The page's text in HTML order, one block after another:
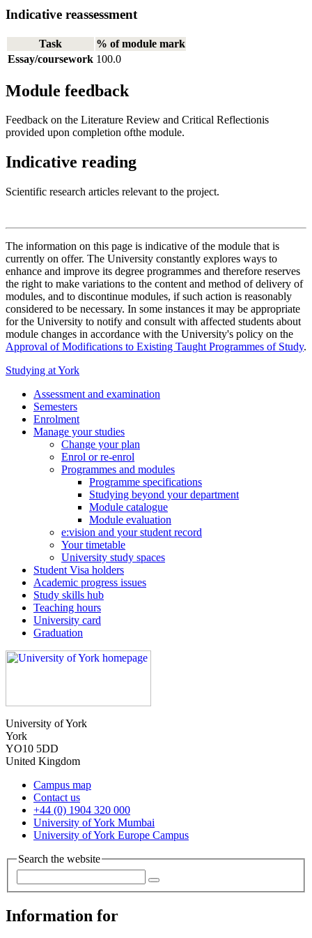
Indicative reassessment
Task
% of module mark
Essay/coursework 100.0
Module feedback
Feedback on the Literature Review and Critical Reflectionis
provided upon completion ofthe module.
Indicative reading
Scientific research articles relevant to the project.
The information on this page is indicative of the module that is
currently on offer. The University constantly explores ways to
enhance and improve its degree programmes and therefore reserves
the right to make variations to the content and method of delivery of
modules, and to discontinue modules, if such action is reasonably
considered to be necessary. In some instances it may be appropriate
for the University to notify and consult with affected students about
module changes in accordance with the University's policy on the
Approval of Modifications to Existing Taught Programmes of Study.
Studying at York
Assessment and examination
Semesters
Enrolment
Manage your studies
Change your plan
Enrol or re-enrol
Programmes and modules
Programme specifications
Studying beyond your department
Module catalogue
Module evaluation
e:vision and your student record
Your timetable
University study spaces
Student Visa holders
Academic progress issues
Study skills hub
Teaching hours
University card
Graduation
University of York
York
YO10 5DD
United Kingdom
Campus map
Contact us
+44 (0) 1904 320 000
University of York Mumbai
University of York Europe Campus
Search the website
Information for